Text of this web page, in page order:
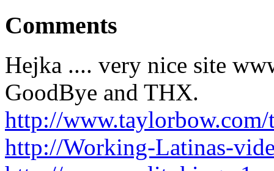
Comments
Hejka .... very nice site
GoodBye and THX.
http://
http://Working-Latinas-